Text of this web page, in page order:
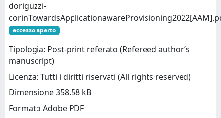
doriguzzi-
accesso aperto
Tipologia: Post-print referato (Refereed author’s
manuscript)
Licenza: Tutti i diritti riservati (All rights reserved)
Dimensione 358.58 kB
Formato Adobe PDF